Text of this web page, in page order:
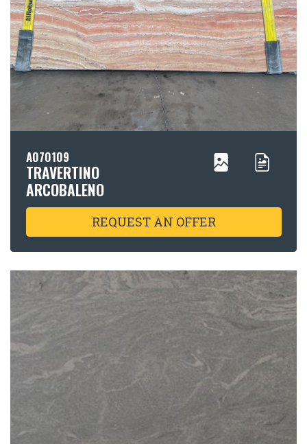
A070109
TRAVERTINO
ARCOBALENO
REQUEST AN OFFER